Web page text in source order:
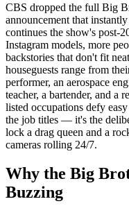
CBS dropped the full Big
announcement that
continues the show's post-
Instagram models, more
backstories that don't fit
houseguests range from
performer, an aerospace
teacher, a bartender, and a
listed occupations defy
the job titles — it's the
lock a drag queen and a
cameras rolling 24/7.
Why the Big
Buzzing